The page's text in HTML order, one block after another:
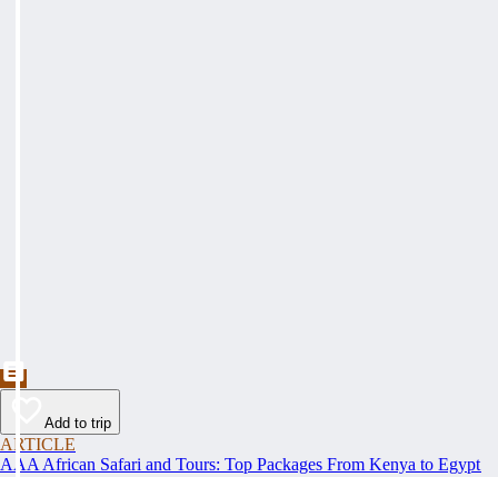
Add to trip
ARTICLE
AAA African Safari and Tours: Top Packages From Kenya to Egypt